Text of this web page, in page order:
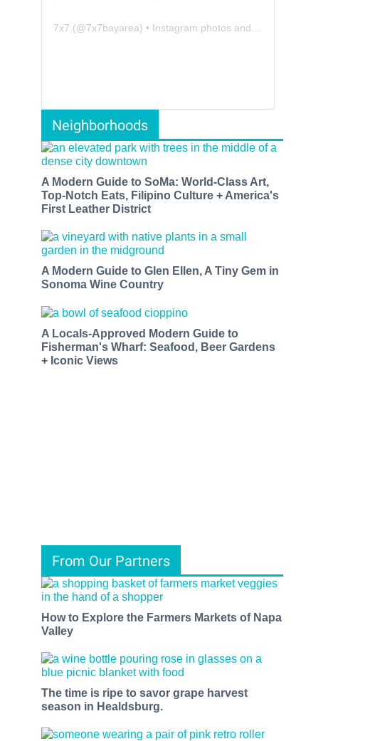
7x7 (@7x7bayarea) • Instagram photos and videos
Neighborhoods
A Modern Guide to SoMa: World-Class Art,
Top-Notch Eats, Filipino Culture + America's
First Leather District
A Modern Guide to Glen Ellen, A Tiny Gem in
Sonoma Wine Country
A Locals-Approved Modern Guide to
Fisherman's Wharf: Seafood, Beer Gardens
+ Iconic Views
From Our Partners
How to Explore the Farmers Markets of Napa
Valley
The time is ripe to savor grape harvest
season in Healdsburg.